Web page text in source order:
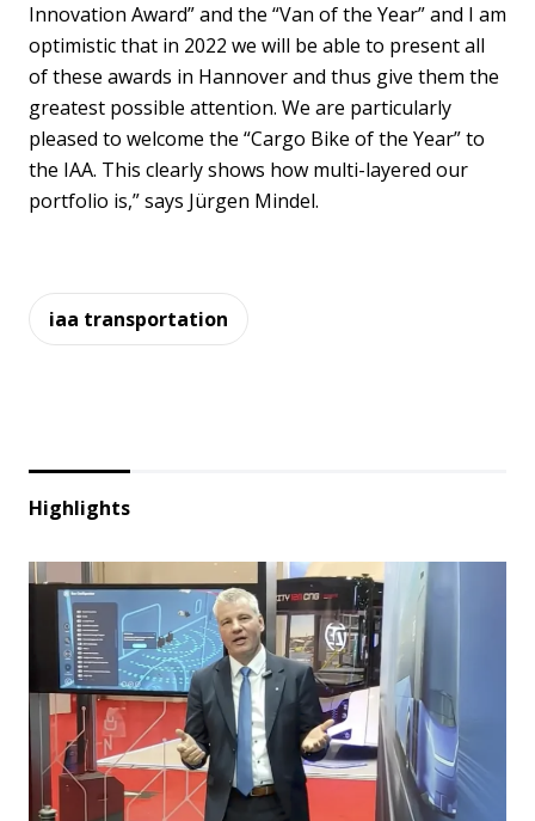
Innovation Award” and the “Van of the Year” and I am
optimistic that in 2022 we will be able to present all
of these awards in Hannover and thus give them the
greatest possible attention. We are particularly
pleased to welcome the “Cargo Bike of the Year” to
the IAA. This clearly shows how multi-layered our
portfolio is,” says Jürgen Mindel.
iaa transportation
Highlights